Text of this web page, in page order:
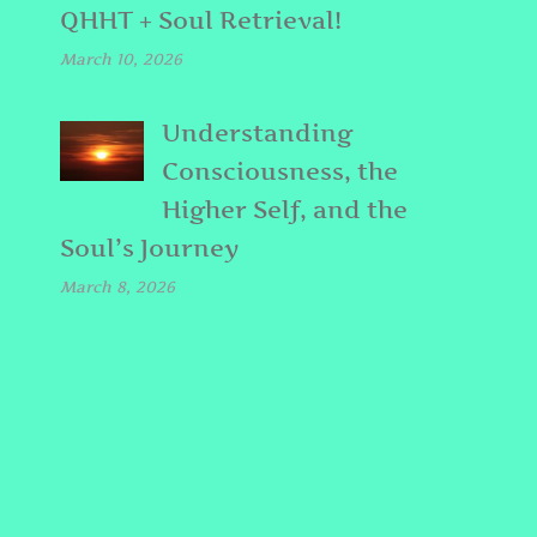
QHHT + Soul Retrieval!
March 10, 2026
Understanding
Consciousness, the
Higher Self, and the
Soul’s Journey
March 8, 2026